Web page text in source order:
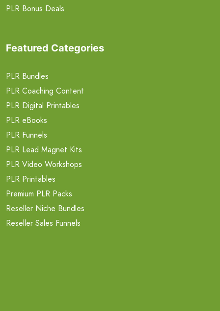
PLR Bonus Deals
Featured Categories
PLR Bundles
PLR Coaching Content
PLR Digital Printables
PLR eBooks
PLR Funnels
PLR Lead Magnet Kits
PLR Video Workshops
PLR Printables
Premium PLR Packs
Reseller Niche Bundles
Reseller Sales Funnels